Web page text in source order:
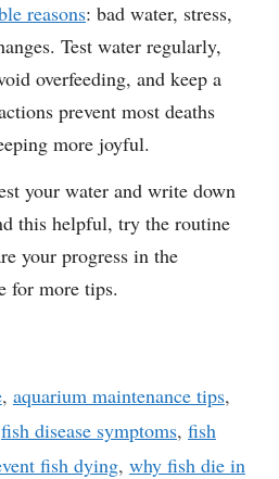
reasons: bad water, stress,
Test water regularly,
overfeeding, and keep a
prevent most deaths
more joyful.
your water and write down
this helpful, try the routine
your progress in the
for more tips.
, aquarium maintenance tips,
fish disease symptoms, fish
fish dying, why fish die in